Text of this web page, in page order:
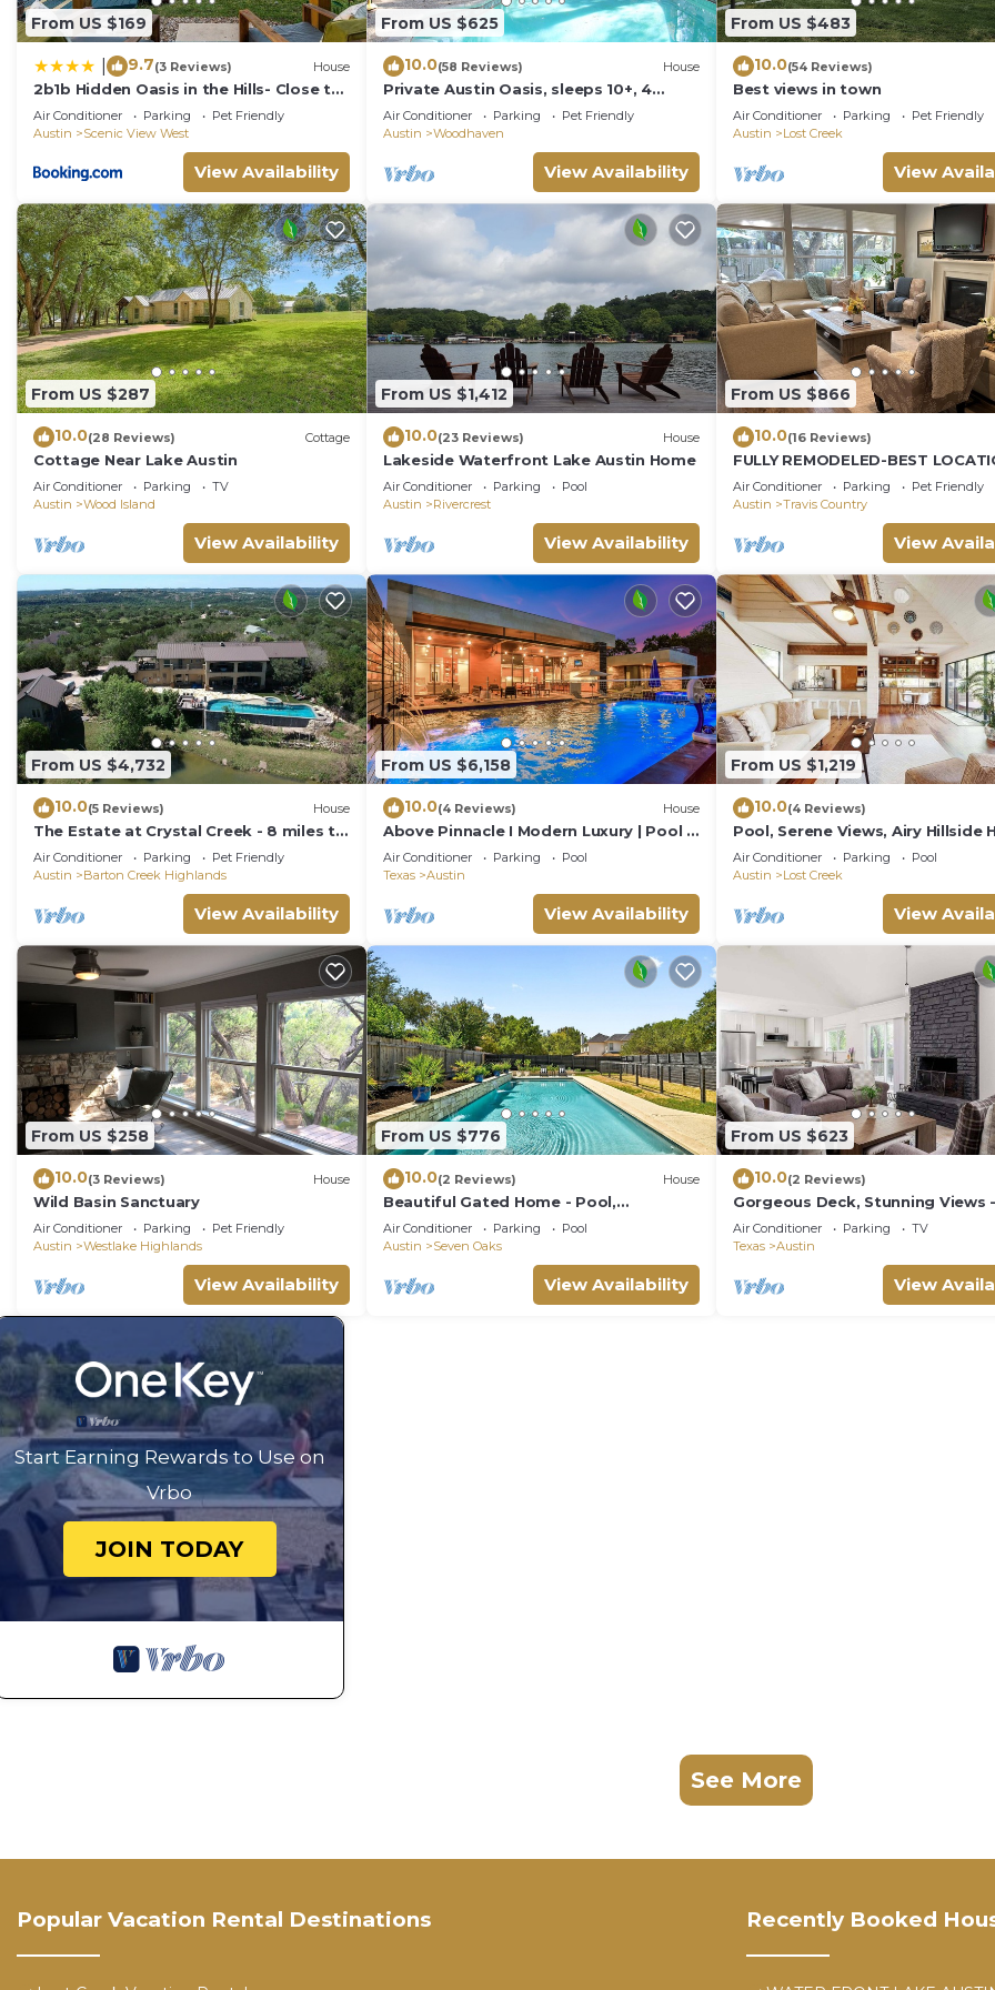
From US $169
9.7(3 Reviews) House
2b1b Hidden Oasis in the Hills- Close to
Downtown
Air Conditioner Parking
Pet Friendly
Austin
Scenic View West
View Availability
From US $625
10.0(58 Reviews) House
Private Austin Oasis, sleeps 10+, 4
Rooms, Game, Campfire, Playscape,
Pool, Tent
Air Conditioner Parking
Pet Friendly
Austin
Woodhaven
View Availability
From US $483
10.0(54 Reviews)
Best views in town
Air Conditioner Parking
Pet Friendly
Austin
Lost Creek
View
From US $287
10.0(28 Reviews) Cottage
Cottage Near Lake Austin
Air Conditioner Parking
TV
Austin
Wood Island
View Availability
From US $1,412
10.0(23 Reviews) House
Lakeside Waterfront Lake Austin Home
Air Conditioner Parking
Pool
Austin
Rivercrest
View Availability
From US $866
10.0(16 Reviews)
FULLY REMODELED-BEST
AUSTIN Pet Friendly-Gateway to
Country
Air Conditioner Parking
Pet Friendly
Austin
Travis Country
View
From US $4,732
10.0(5 Reviews) House
The Estate at Crystal Creek - 8 miles to
Downtown!
Air Conditioner Parking
Pet Friendly
Austin
Barton Creek Highlands
View Availability
From US $6,158
10.0(4 Reviews) House
Above Pinnacle I Modern Luxury | Pool &
Spa | Casita I Luxury Services
Air Conditioner Parking
Pool
Texas
Austin
View Availability
From US $1,219
10.0(4 Reviews)
Pool, Serene Views, Airy Hillside
Skyfall
Air Conditioner Parking
Pool
Austin
Lost Creek
View
From US $258
10.0(3 Reviews) House
Wild Basin Sanctuary
Air Conditioner Parking
Pet Friendly
Austin
Westlake Highlands
View Availability
From US $776
10.0(2 Reviews) House
Beautiful Gated Home - Pool,
Entertainment Area, Large Lot!
Air Conditioner Parking
Pool
Austin
Seven Oaks
View Availability
From US $623
10.0(2 Reviews)
Gorgeous Deck, Stunning Views -
Treetop Vista
Air Conditioner Parking
TV
Texas
Austin
View
Start Earning Rewards to Use on
Vrbo
JOIN TODAY
See More
Popular Vacation Rental Destinations Recently Booked